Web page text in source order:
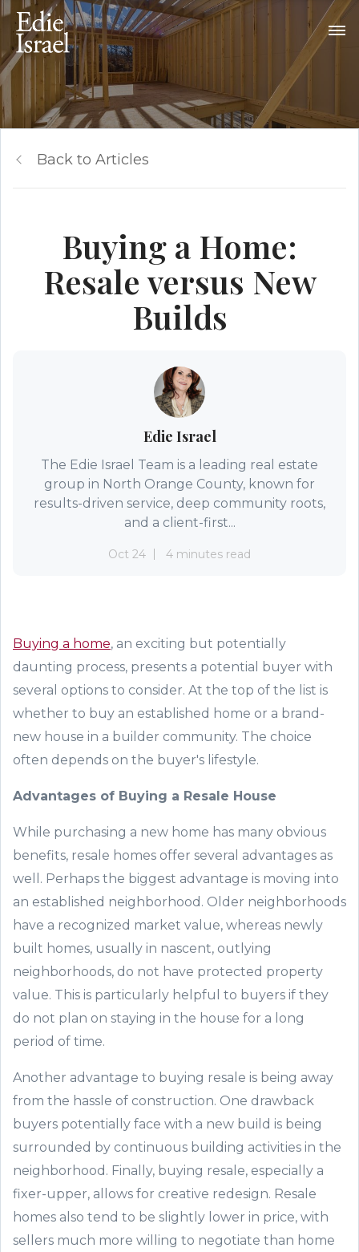
Back to Articles
Buying a Home:
Resale versus New
Builds
Edie Israel
The Edie Israel Team is a leading real estate
group in North Orange County, known for
results-driven service, deep community roots,
and a client-first...
Oct 24 4 minutes read
Buying a home, an exciting but potentially
daunting process, presents a potential buyer with
several options to consider. At the top of the list is
whether to buy an established home or a brand -
new house in a builder community. The choice
often depends on the buyer's lifestyle.
Advantages of Buying a Resale House
While purchasing a new home has many obvious
benefits, resale homes offer several advantages as
well. Perhaps the biggest advantage is moving into
an established neighborhood. Ol der neighborhoods
have a recognized market value, whereas newly
built homes, usually in nascent, outlying
neighborhoods, do not have protected property
value. This is particularly helpful to buyers if they
do not plan on staying in the house for a long
period of time.
Another advantage to buying resale is being away
from the hassle of construction. One drawback
buyers potentially face with a new build is being
surrounded by continuous building activities in the
neighborhood. Finally, buying resale, especially a
fixer-upper, allows for creative redesign. Resale
homes also tend to be slightly lower in price, with
sellers much more willing to negotiate than home